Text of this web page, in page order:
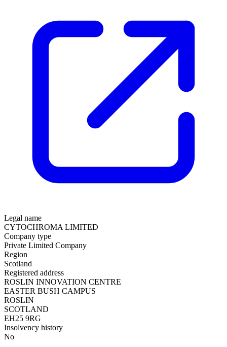
Legal name
CYTOCHROMA LIMITED
Company type
Private Limited Company
Region
Scotland
Registered address
ROSLIN INNOVATION CENTRE
EASTER BUSH CAMPUS
ROSLIN
SCOTLAND
EH25 9RG
Insolvency history
No